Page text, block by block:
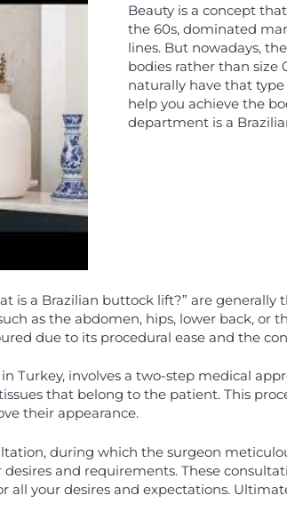
Beauty is a concept
the 60s, dominated
lines. But nowadays,
bodies rather than size
naturally have that
help you achieve the
department is a
is a Brazilian buttock lift?” are
as the abdomen, hips, lower back,
due to its procedural ease and the
Turkey, involves a two-step medical
that belong to the patient. This
their appearance.
during which the surgeon
and requirements. These
your desires and expectations.